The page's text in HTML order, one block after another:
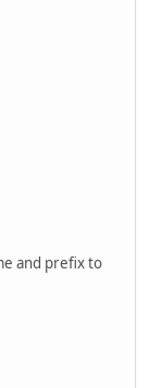
and prefix to